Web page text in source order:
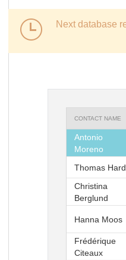
Next database
CONTACT NAME
Antonio
Moreno
Thomas
Christina
Berglund
Hanna Moos
Frédérique
Citeaux